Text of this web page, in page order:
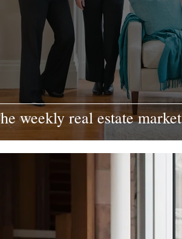
weekly real estate market